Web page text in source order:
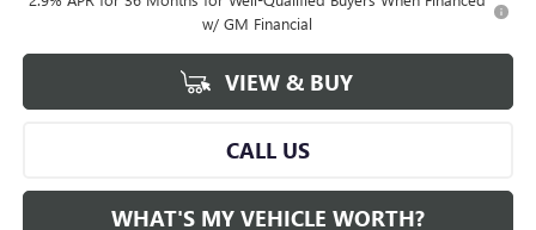
w/ GM Financial
VIEW & BUY
CALL US
WHAT'S MY VEHICLE WORTH?